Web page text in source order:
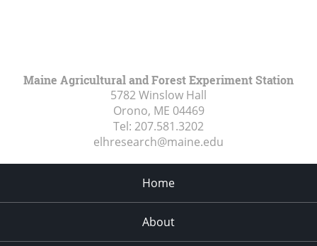
Maine Agricultural and Forest Experiment Station
5782 Winslow Hall
Orono, ME 04469
Tel: 207.581.3202
elhresearch@maine.edu
Home
About